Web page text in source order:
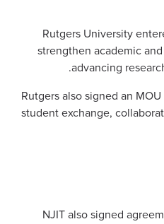
Rutgers University
strengthen academic
advancing
Rutgers also signed an
student exchange,
NJIT also signed